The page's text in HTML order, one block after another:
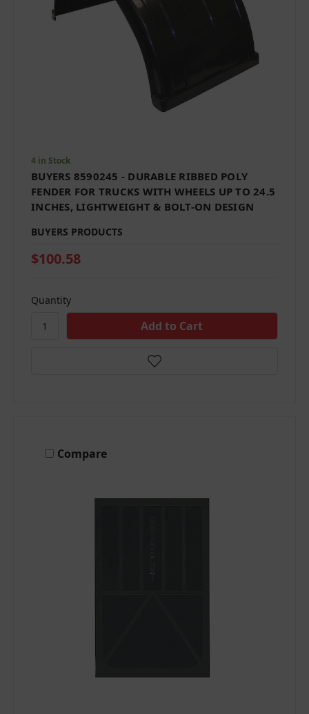
4 in Stock
BUYERS 8590245 - DURABLE RIBBED POLY
FENDER FOR TRUCKS WITH WHEELS UP TO 24.5
INCHES, LIGHTWEIGHT & BOLT-ON DESIGN
BUYERS PRODUCTS
$100.58
Quantity
Compare